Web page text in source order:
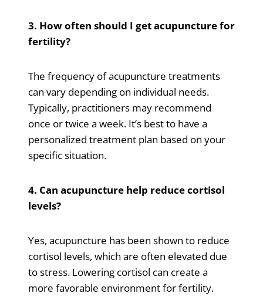
3. How often should I get acupuncture for
fertility?
The frequency of acupuncture treatments
can vary depending on individual needs.
Typically, practitioners may recommend
once or twice a week. It’s best to have a
personalized treatment plan based on your
specific situation.
4. Can acupuncture help reduce cortisol
levels?
Yes, acupuncture has been shown to reduce
cortisol levels, which are often elevated due
to stress. Lowering cortisol can create a
more favorable environment for fertility.